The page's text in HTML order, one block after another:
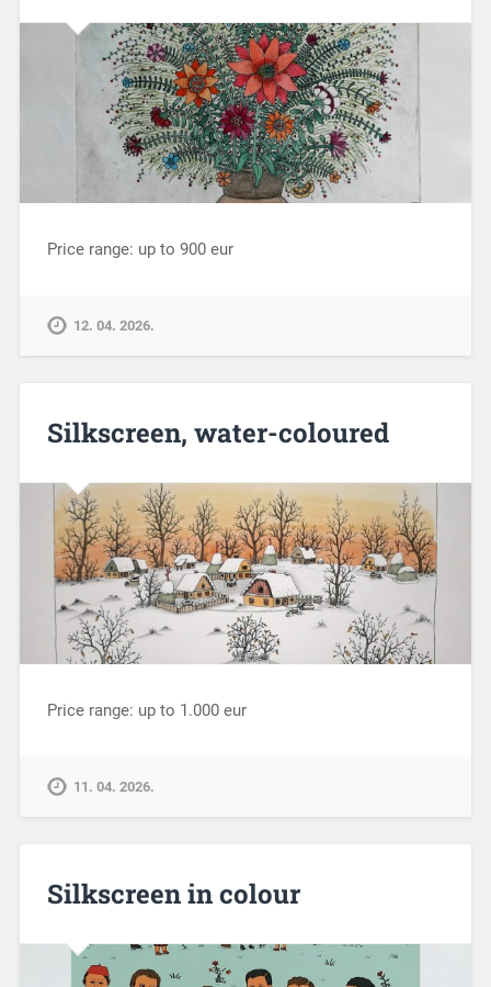
Price range: up to 900 eur
12. 04. 2026.
Silkscreen, water-coloured
Price range: up to 1.000 eur
11. 04. 2026.
Silkscreen in colour